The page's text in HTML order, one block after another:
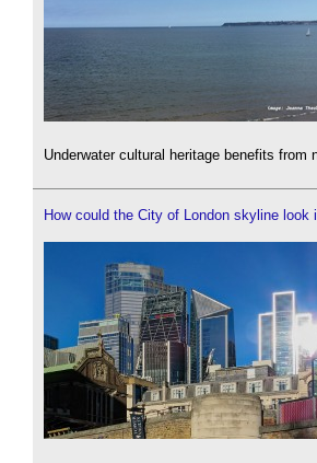
Underwater cultural heritage benefits from
How could the City of London skyline look